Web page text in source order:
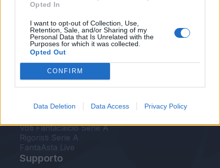
Opted In
I want to opt-out of Collection, Use,
Retention, Sale, and/or Sharing of my
Personal Data that Is Unrelated with the
Purposes for which it was collected.
Opted Out
CONFIRM
Data Deletion Data Access Privacy Policy
Leghe Fantacalcio® Serie A Enilive
EuroLeghe Fantacalcio®
Guida per l'asta perfetta
FantaAsta Live
FantaAsta Buzz
Strumenti
Voti Fantacalcio Serie A
Rigoristi Serie A
FantaAsta Live
Supporto